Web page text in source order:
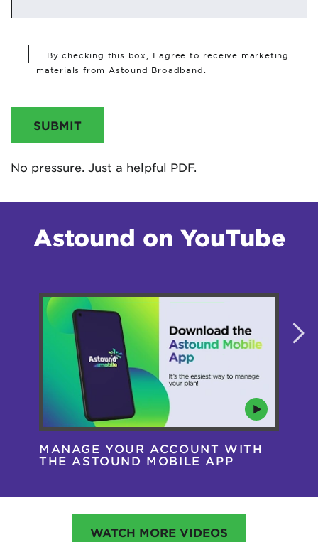
By checking this box, I agree to receive marketing
materials from Astound Broadband.
SUBMIT
No pressure. Just a helpful PDF.
Astound on YouTube
MANAGE YOUR ACCOUNT WITH
THE ASTOUND MOBILE APP
WATCH MORE VIDEOS